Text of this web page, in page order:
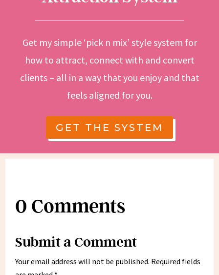
Get my simple ‘pick n mix’ style system for
how to attract, connect with and convert
clients – all in a way that you enjoy and that
feels aligned for you.
GET THE SYSTEM
0 Comments
Submit a Comment
Your email address will not be published. Required fields